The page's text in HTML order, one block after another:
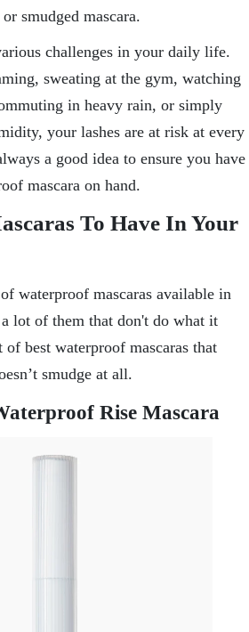
smudged mascara.
challenges in your daily life.
sweating at the gym, watching
in heavy rain, or simply
your lashes are at risk at every
a good idea to ensure you have
mascara on hand.
To Have In Your
waterproof mascaras available in
lot of them that don't do what it
of best waterproof mascaras that
smudge at all.
Rise Mascara